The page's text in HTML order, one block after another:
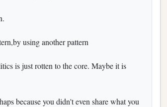
using another pattern
is just rotten to the core. Maybe it is
because you didn't even share what you